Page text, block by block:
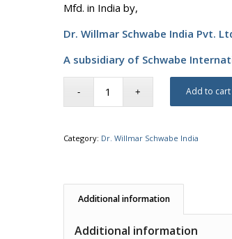
Mfd. in India by,
Dr. Willmar Schwabe India Pvt.
A subsidiary of Schwabe
Add to cart
Category: Dr. Willmar Schwabe India
Additional information
Additional information